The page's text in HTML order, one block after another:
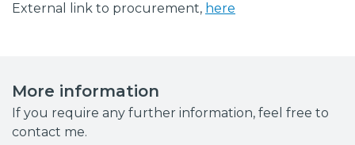
External link to procurement, here
More information
If you require any further information, feel free to
contact me.